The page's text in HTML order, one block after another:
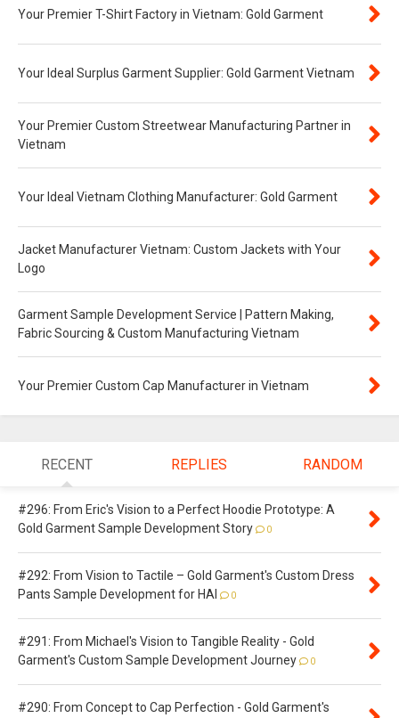
Your Premier T-Shirt Factory in Vietnam: Gold Garment
Your Ideal Surplus Garment Supplier: Gold Garment Vietnam
Your Premier Custom Streetwear Manufacturing Partner in
Vietnam
Your Ideal Vietnam Clothing Manufacturer: Gold Garment
Jacket Manufacturer Vietnam: Custom Jackets with Your
Logo
Garment Sample Development Service | Pattern Making,
Fabric Sourcing & Custom Manufacturing Vietnam
Your Premier Custom Cap Manufacturer in Vietnam
RECENT REPLIES RANDOM
#296: From Eric's Vision to a Perfect Hoodie Prototype: A
Gold Garment Sample Development Story
0
#292: From Vision to Tactile – Gold Garment's Custom Dress
Pants Sample Development for HAI
0
#291: From Michael's Vision to Tangible Reality - Gold
Garment's Custom Sample Development Journey
0
#290: From Concept to Cap Perfection - Gold Garment's